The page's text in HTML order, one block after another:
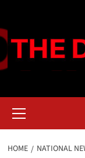
content
Menu
HOME NATIONAL